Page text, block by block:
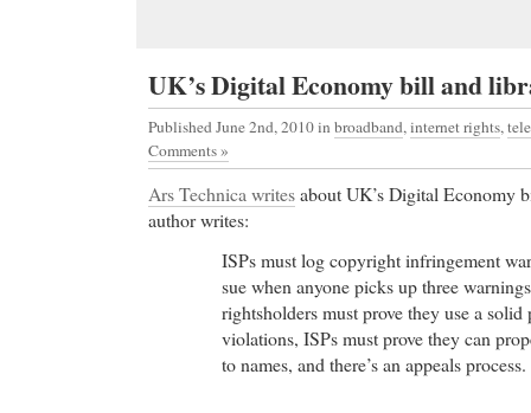
UK’s Digital Economy bill and
Published June 2nd, 2010in broadband, internet rights,
Comments »
Ars Technica writesabout UK’s Digital Economy
author writes:
ISPs must log copyright infringement
sue when anyone picks up three
rightsholders must prove they use a solid
violations, ISPs must prove they can
to names, and there’s an appeals process.